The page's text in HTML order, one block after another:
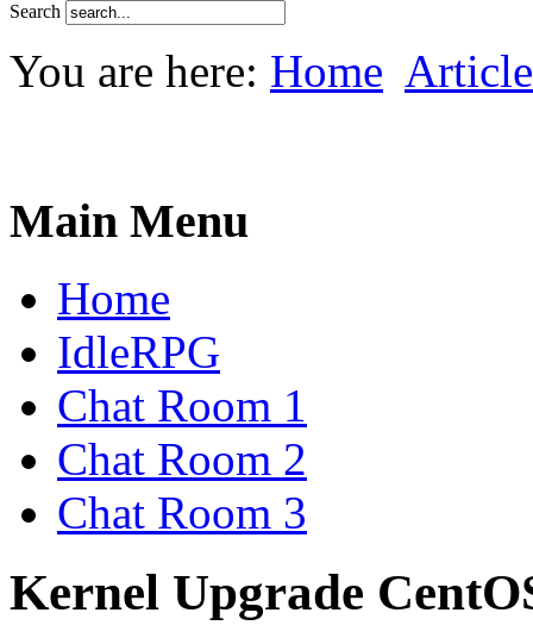
Search
You are here: Home Article
Main Menu
Home
IdleRPG
Chat Room 1
Chat Room 2
Chat Room 3
Kernel Upgrade